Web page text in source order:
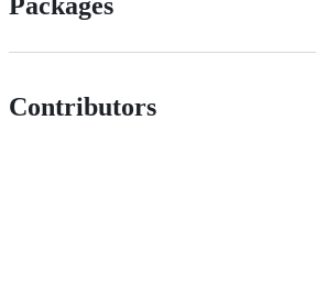
Packages
Contributors